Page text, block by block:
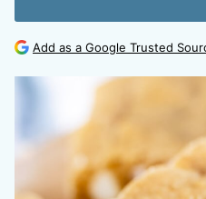
Add as a Google Trusted